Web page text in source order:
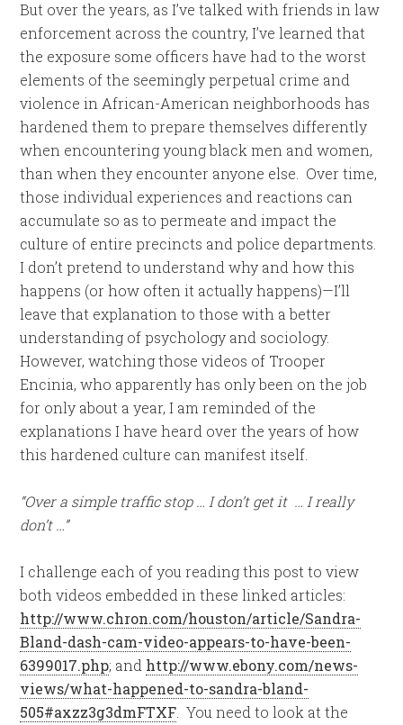
But over the years, as I’ve talked with friends in law
enforcement across the country, I’ve learned that
the exposure some officers have had to the worst
elements of the seemingly perpetual crime and
violence in African-American neighborhoods has
hardened them to prepare themselves differently
when encountering young black men and women,
than when they encounter anyone else. Over time,
those individual experiences and reactions can
accumulate so as to permeate and impact the
culture of entire precincts and police departments.
I don’t pretend to understand why and how this
happens (or how often it actually happens)—I’ll
leave that explanation to those with a better
understanding of psychology and sociology.
However, watching those videos of Trooper
Encinia, who apparently has only been on the job
for only about a year, I am reminded of the
explanations I have heard over the years of how
this hardened culture can manifest itself.
“Over a simple traffic stop … I don’t get it … I really
don’t …”
I challenge each of you reading this post to view
both videos embedded in these linked articles:
http://www.chron.com/houston/article/Sandra-
Bland-dash-cam-video-appears-to-have-been-
6399017.php; and http://www.ebony.com/news-
views/what-happened-to-sandra-bland-
505#axzz3g3dmFTXF . You need to look at the